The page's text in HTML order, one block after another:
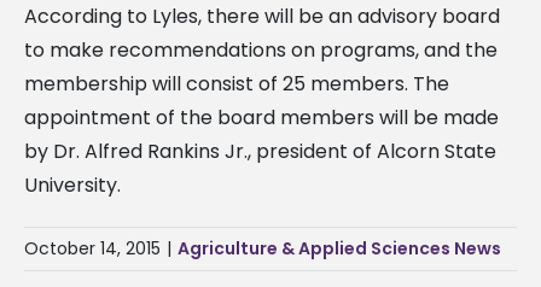
According to Lyles, there will be an advisory board
to make recommendations on programs, and the
membership will consist of 25 members. The
appointment of the board members will be made
by Dr. Alfred Rankins Jr., president of Alcorn State
University.
October 14, 2015 | Agriculture & Applied Sciences News